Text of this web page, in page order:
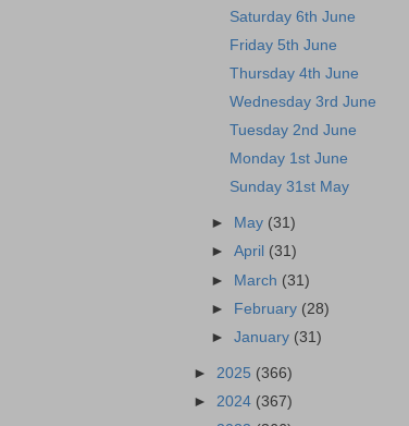
Saturday 6th June
Friday 5th June
Thursday 4th June
Wednesday 3rd June
Tuesday 2nd June
Monday 1st June
Sunday 31st May
► May (31)
►April (31)
► March (31)
► February (28)
►January (31)
► 2025 (366)
► 2024 (367)